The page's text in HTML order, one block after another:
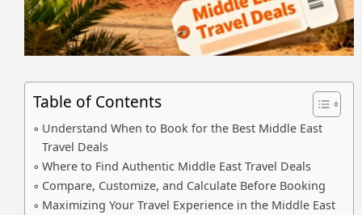
Table of Contents
Understand When to Book for the Best Middle East
Travel Deals
Where to Find Authentic Middle East Travel Deals
Compare, Customize, and Calculate Before Booking
Maximizing Your Travel Experience in the Middle East